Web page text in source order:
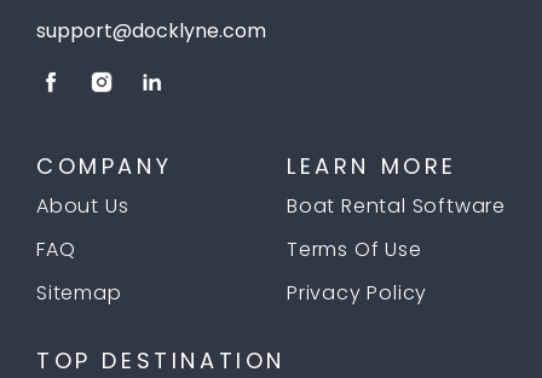
support@docklyne.com
COMPANY
About Us
FAQ
Sitemap
LEARN MORE
Boat Rental Software
Terms Of Use
Privacy Policy
TOP DESTINATION